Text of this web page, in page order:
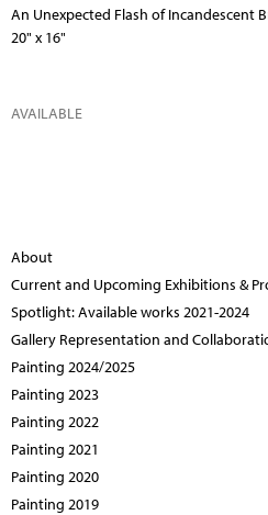
An Unexpected Flash of Incandescent
20" x 16"
AVAILABLE
About
Current and Upcoming Exhibitions &
Spotlight: Available works 2021-2024
Gallery Representation and
Painting 2024/2025
Painting 2023
Painting 2022
Painting 2021
Painting 2020
Painting 2019